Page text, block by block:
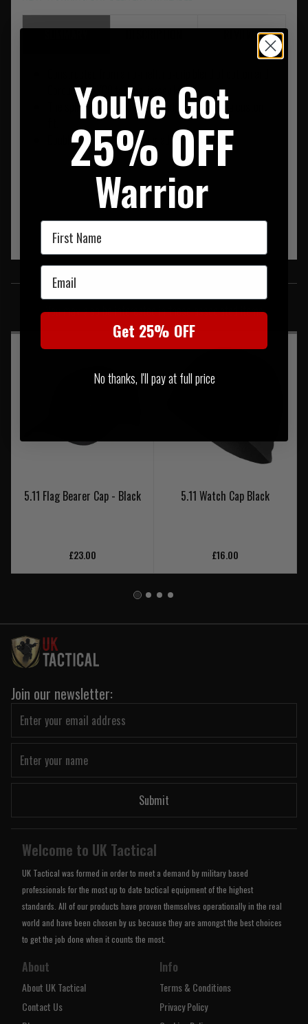
REVIEWS
Cordura® NYCO tactical jersey knit.
The split opening allows easy adjustability for a custom
Doubles as a neck gaiter for added versatility.
SIMILAR PRODUCTS
You may also be interested in these associated items
5.11 Flag Bearer Cap - Black
£23.00
5.11 Watch Cap Black
£16.00
Join our newsletter:
Submit
Welcome to UK Tactical
UK Tactical was formed in order to meet a demand by military based
professionals for the most up to date tactical equipment of the highest
standards. All of our products have proven themselves operationally in the real
world and have been chosen by us because they are amongst the best choices
to get the job done when it counts the most.
About
About UK Tactical
Contact Us
Info
Terms & Conditions
Privacy Policy
You've Got
25% OFF
Warrior
First Name
Email
Get 25% OFF
No thanks, I'll pay at full price